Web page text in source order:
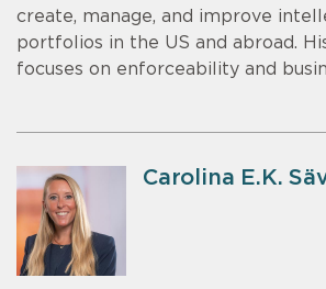
create, manage, and improve
portfolios in the US and abroad.
focuses on enforceability and
Carolina E.K.